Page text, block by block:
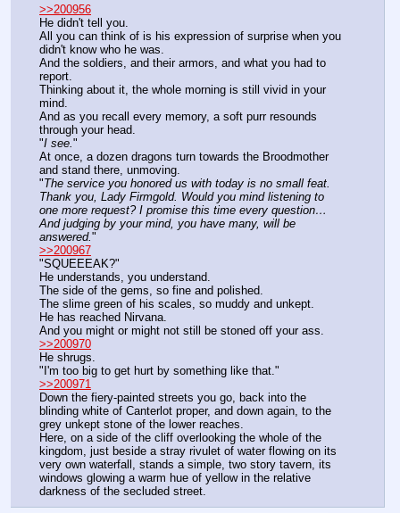
>>200956
He didn't tell you.
All you can think of is his expression of surprise when you
didn't know who he was.
And the soldiers, and their armors, and what you had to
report.
Thinking about it, the whole morning is still vivid in your
mind.
And as you recall every memory, a soft purr resounds
through your head.
"I see. "
At once, a dozen dragons turn towards the Broodmother
and stand there, unmoving.
"The service you honored us with today is no small feat.
Thank you, Lady Firmgold. Would you mind listening to
one more request? I promise this time every question…
And judging by your mind, you have many, will be
answered. "
>>200967
"SQUEEEAK?"
He understands, you understand.
The side of the gems, so fine and polished.
The slime green of his scales, so muddy and unkept.
He has reached Nirvana.
And you might or might not still be stoned off your ass.
>>200970
He shrugs.
"I'm too big to get hurt by something like that."
>>200971
Down the fiery-painted streets you go, back into the
blinding white of Canterlot proper, and down again, to the
grey unkept stone of the lower reaches.
Here, on a side of the cliff overlooking the whole of the
kingdom, just beside a stray rivulet of water flowing on its
very own waterfall, stands a simple, two story tavern, its
windows glowing a warm hue of yellow in the relative
darkness of the secluded street.